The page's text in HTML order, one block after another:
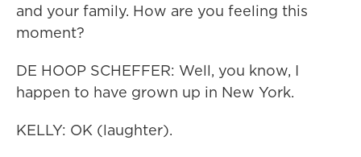
and your family. How are you feeling this
moment?
DE HOOP SCHEFFER: Well, you know, I
happen to have grown up in New York.
KELLY: OK (laughter).